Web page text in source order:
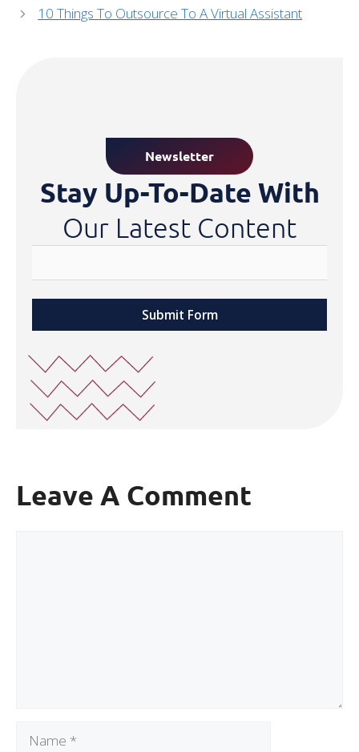
10 Things To Outsource To A Virtual Assistant
Newsletter
Stay Up-To-Date With
Our Latest Content
Submit Form
Leave A Comment